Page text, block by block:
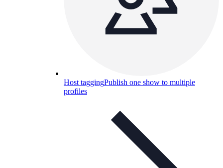
Host taggingPublish one show to multiple
profiles